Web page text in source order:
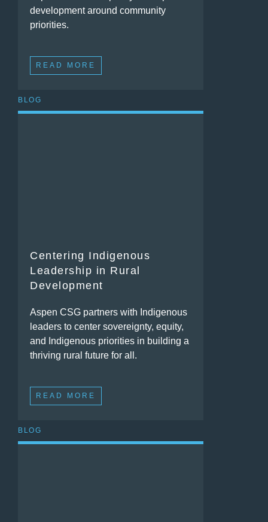
development around community
priorities.
READ MORE
BLOG
Centering Indigenous
Leadership in Rural
Development
Aspen CSG partners with Indigenous
leaders to center sovereignty, equity,
and Indigenous priorities in building a
thriving rural future for all.
READ MORE
BLOG